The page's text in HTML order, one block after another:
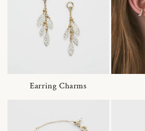
Earring Charms